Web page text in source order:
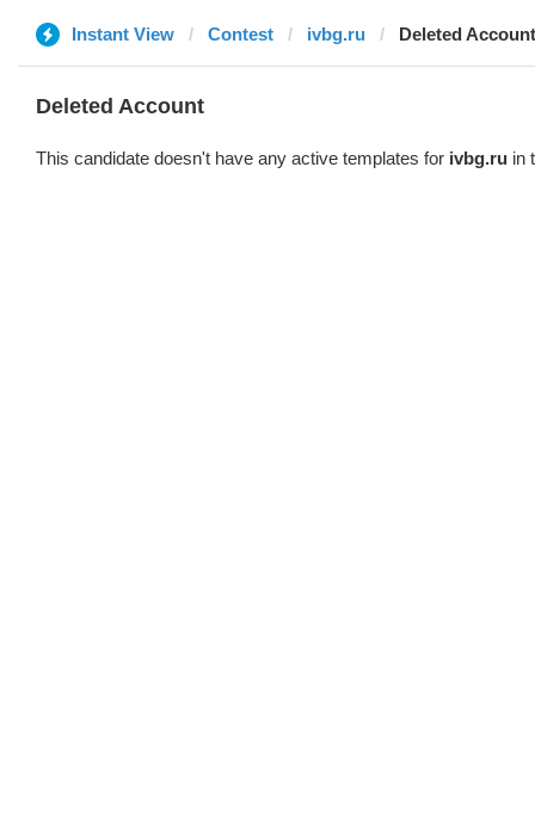
Instant View Contest ivbg.ru Deleted Account
Deleted Account
This candidate doesn't have any active templates for ivbg.ru in